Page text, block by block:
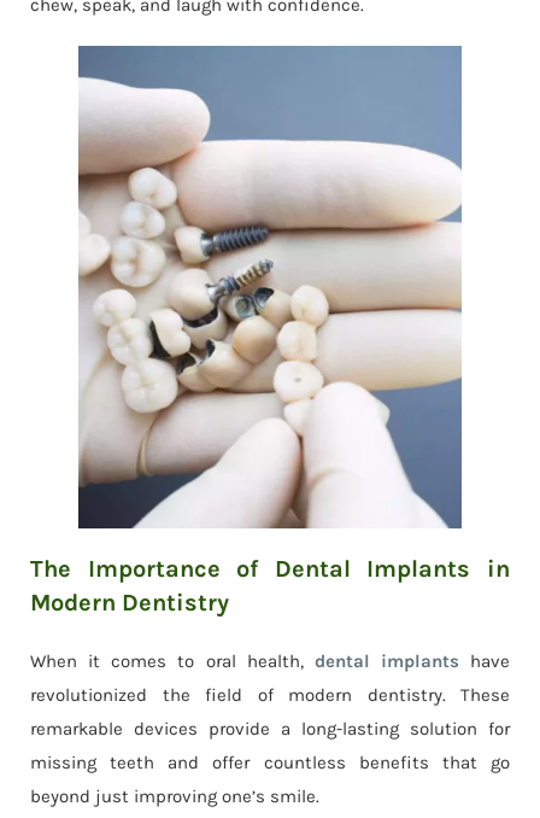
chew, speak, and laugh with confidence.
The Importance of Dental Implants in
Modern Dentistry
When it comes to oral health, dental implants have
revolutionized the field of modern dentistry. These
remarkable devices provide a long-lasting solution for
missing teeth and offer countless benefits that go
beyond just improving one’s smile.